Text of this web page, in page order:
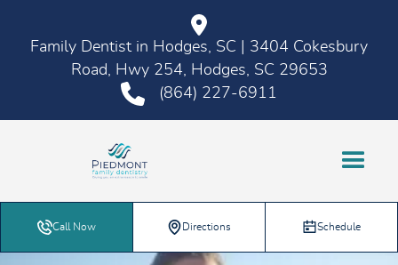
(864) 227-6911
Family Dentist in Hodges, SC | 3404 Cokesbury
Road, Hwy 254, Hodges, SC 29653
Call Now Directions Schedule